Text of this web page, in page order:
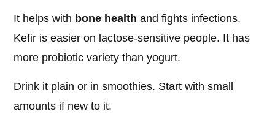
It helps with bone health and fights infections.
Kefir is easier on lactose-sensitive people. It has
more probiotic variety than yogurt.
Drink it plain or in smoothies. Start with small
amounts if new to it.